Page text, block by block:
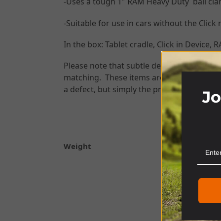
-Suitable for use in cars without the Click
In the box: Tablet cradle, Click in Device,
Please note that subtle design changes
matching. These items are 3D printed to
a defect, but simply the process of
Weight